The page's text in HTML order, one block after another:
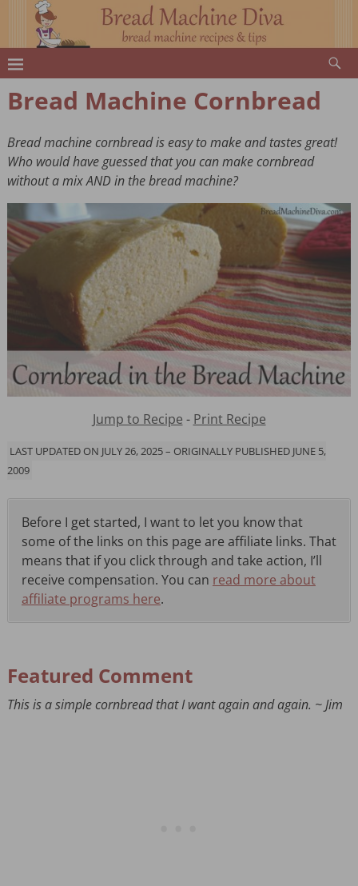
Bread Machine Cornbread
Bread machine cornbread is easy to make and tastes great!
Who would have guessed that you can make cornbread
without a mix AND in the bread machine?
Jump to Recipe - Print Recipe
LAST UPDATED ON JULY 26, 2025 – ORIGINALLY PUBLISHED JUNE 5,
2009
Before I get started, I want to let you know that
some of the links on this page are affiliate links. That
means that if you click through and take action, I’ll
receive compensation. You can read more about
affiliate programs here.
Featured Comment
This is a simple cornbread that I want again and again. ~ Jim